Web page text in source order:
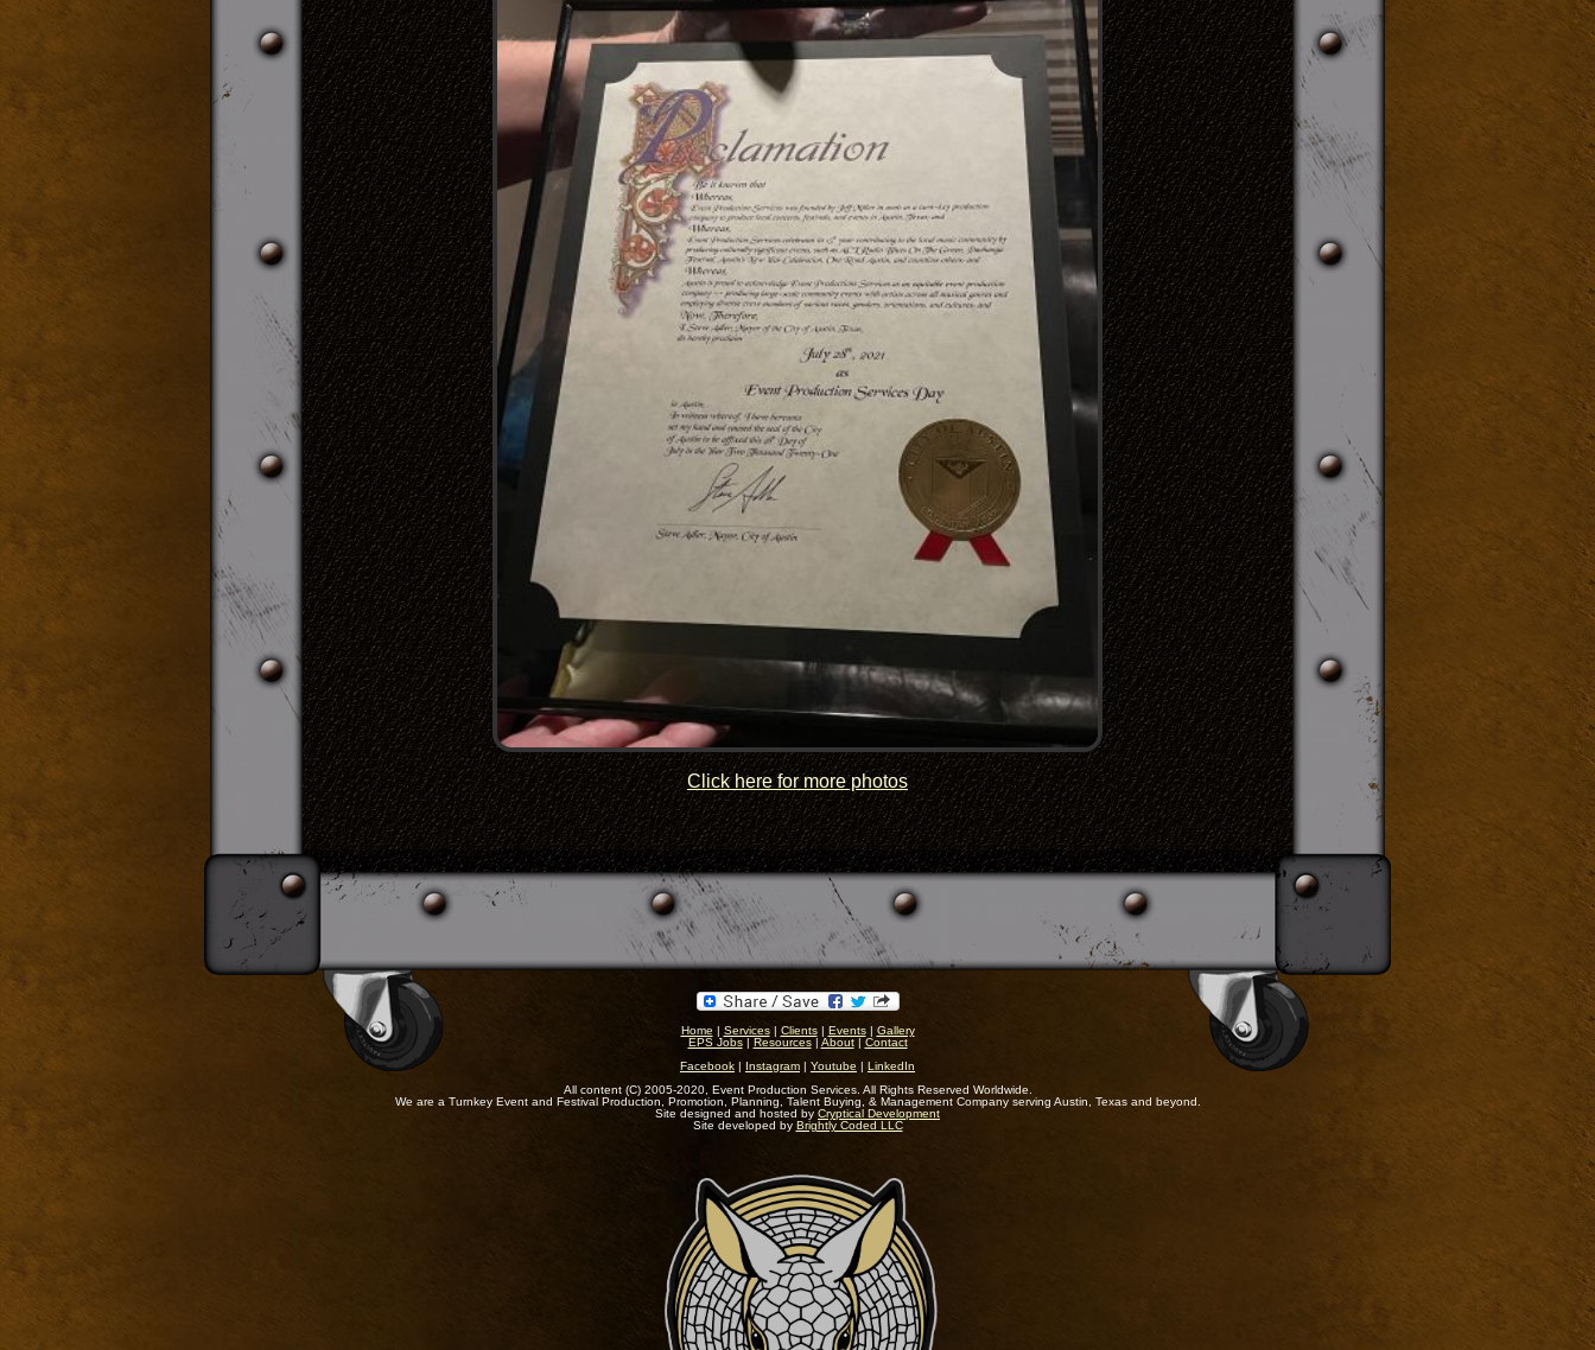
Click here for more photos
Home | Services| Clients| Events| Gallery
EPS Jobs| Resources| About| Contact
Facebook | Instagram | Youtube | LinkedIn
All content (C) 2005-2020, Event Production Services. All Rights Reserved Worldwide.
We are a Turnkey Event and Festival Production, Promotion, Planning, Talent Buying, & Management Company serving Austin, Texas and beyond.
Site designed and hosted by Cryptical Development
Site developed by Brightly Coded LLC